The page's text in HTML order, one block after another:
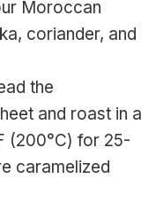
Moroccan
coriander, and
the
and roast in a
(200°C) for 25-
caramelized